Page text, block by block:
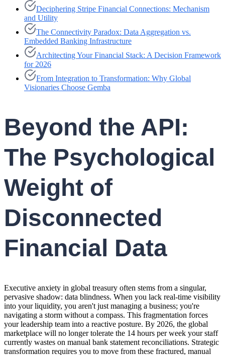
Deciphering Stripe Financial Connections: Mechanism
and Utility
The Connectivity Paradox: Data Aggregation vs.
Embedded Banking Infrastructure
Architecting Your Financial Stack: A Decision Framework
for 2026
From Integration to Transformation: Why Global
Visionaries Choose Gemba
Beyond the API:
The Psychological
Weight of
Disconnected
Financial Data
Executive anxiety in global treasury often stems from a singular,
pervasive shadow: data blindness. When you lack real-time visibility
into your liquidity, you aren't just managing a business; you're
navigating a storm without a compass. This fragmentation forces
your leadership team into a reactive posture. By 2026, the global
marketplace will no longer tolerate the 14 hours per week your staff
currently wastes on manual bank statement reconciliations. Strategic
transformation requires you to move from these fractured, manual